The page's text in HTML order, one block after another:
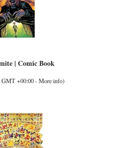
| Comic Book
GMT +00:00 -More info)